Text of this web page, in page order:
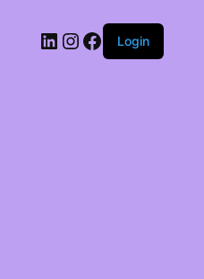
LinkedIn
Instagram
Facebook
Login